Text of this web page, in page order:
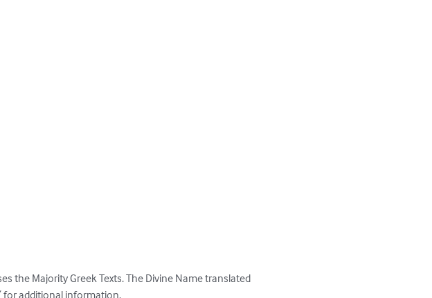
the Majority Greek Texts. The Divine Name translated
for additional information.